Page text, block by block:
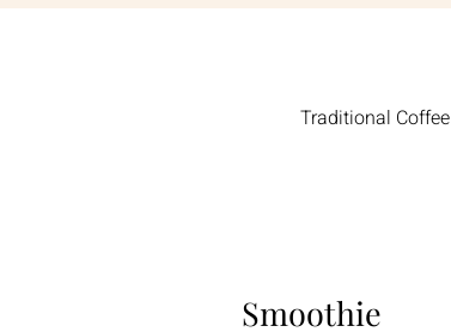
Traditional Coffee
Smoothie